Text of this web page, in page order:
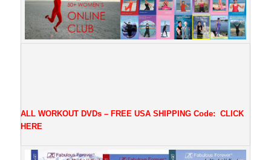
ALL WORKOUT DVDs – FREE USA SHIPPINGCode:
CLICK
HERE